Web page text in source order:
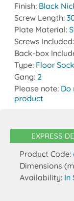
Finish: Black
Screw Length:
Plate Material:
Screws Included:
Back-box
Type: Floor
Gang: 2
Please note: Do
product
EXPRESS
Product Code:
Dimensions
Availability: In